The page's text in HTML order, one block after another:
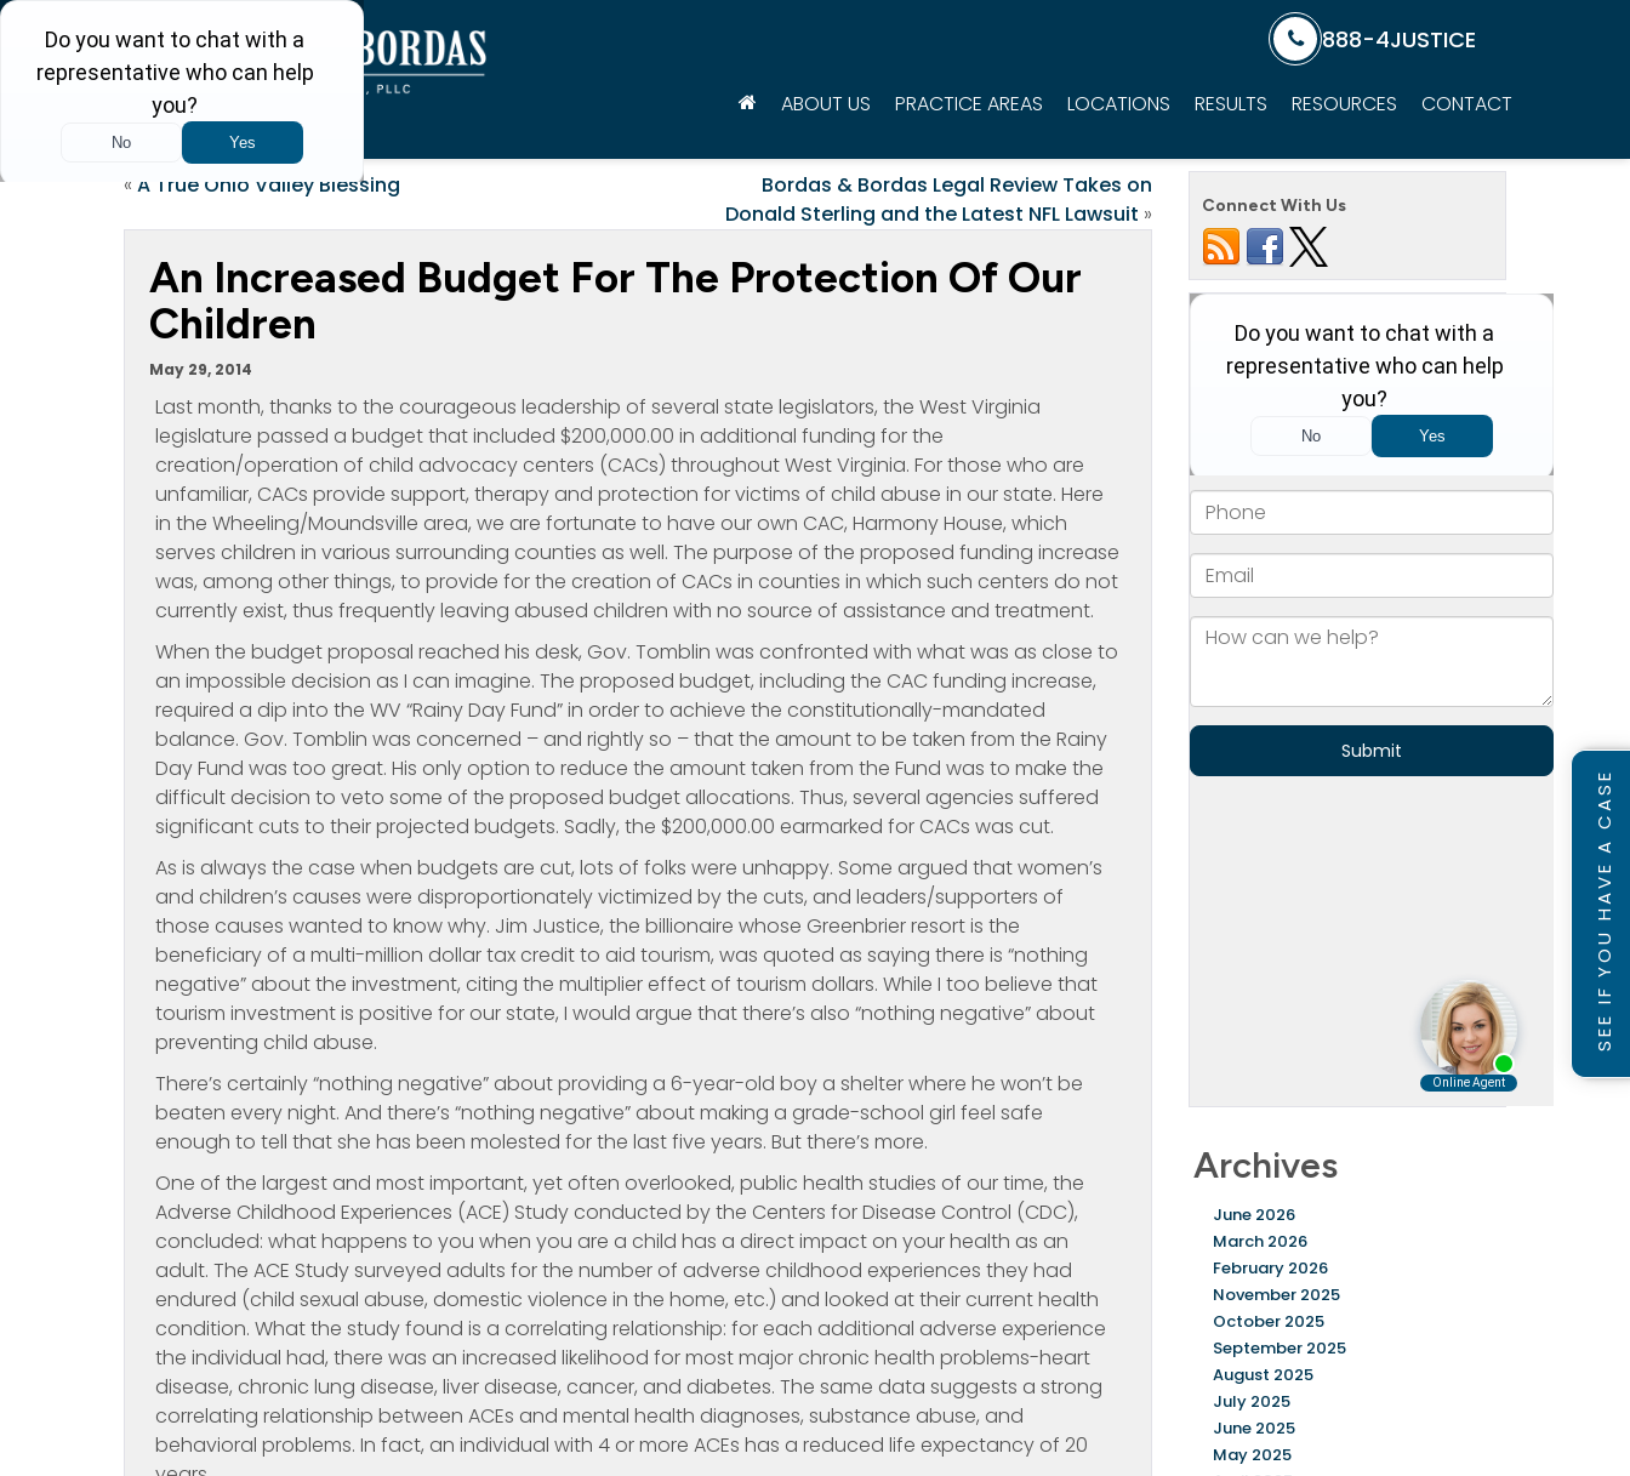
888-4JUSTICE
ABOUT US PRACTICE AREAS LOCATIONS RESULTS RESOURCES CONTACT
« A True Ohio Valley Blessing
Bordas & Bordas Legal Review Takes on
Donald Sterling and the Latest NFL Lawsuit »
An Increased Budget For The Protection Of Our
Children
May 29, 2014
Last month, thanks to the courageous leadership of several state legislators, the West Virginia
legislature passed a budget that included $200,000.00 in additional funding for the
creation/operation of child advocacy centers (CACs) throughout West Virginia. For those who are
unfamiliar, CACs provide support, therapy and protection for victims of child abuse in our state. Here
in the Wheeling/Moundsville area, we are fortunate to have our own CAC, Harmony House, which
serves children in various surrounding counties as well. The purpose of the proposed funding increase
was, among other things, to provide for the creation of CACs in counties in which such centers do not
currently exist, thus frequently leaving abused children with no source of assistance and treatment.
When the budget proposal reached his desk, Gov. Tomblin was confronted with what was as close to
an impossible decision as I can imagine. The proposed budget, including the CAC funding increase,
required a dip into the WV “Rainy Day Fund” in order to achieve the constitutionally-mandated
balance. Gov. Tomblin was concerned – and rightly so – that the amount to be taken from the Rainy
Day Fund was too great. His only option to reduce the amount taken from the Fund was to make the
difficult decision to veto some of the proposed budget allocations. Thus, several agencies suffered
significant cuts to their projected budgets. Sadly, the $200,000.00 earmarked for CACs was cut.
As is always the case when budgets are cut, lots of folks were unhappy. Some argued that women’s
and children’s causes were disproportionately victimized by the cuts, and leaders/supporters of
those causes wanted to know why. Jim Justice, the billionaire whose Greenbrier resort is the
beneficiary of a multi-million dollar tax credit to aid tourism, was quoted as saying there is “nothing
negative” about the investment, citing the multiplier effect of tourism dollars. While I too believe that
tourism investment is positive for our state, I would argue that there’s also “nothing negative” about
preventing child abuse.
There’s certainly “nothing negative” about providing a 6-year-old boy a shelter where he won’t be
beaten every night. And there’s “nothing negative” about making a grade-school girl feel safe
enough to tell that she has been molested for the last five years. But there’s more.
One of the largest and most important, yet often overlooked, public health studies of our time, the
Adverse Childhood Experiences (ACE) Study conducted by the Centers for Disease Control (CDC),
concluded: what happens to you when you are a child has a direct impact on your health as an
adult. The ACE Study surveyed adults for the number of adverse childhood experiences they had
endured (child sexual abuse, domestic violence in the home, etc.) and looked at their current health
condition. What the study found is a correlating relationship: for each additional adverse experience
the individual had, there was an increased likelihood for most major chronic health problems-heart
disease, chronic lung disease, liver disease, cancer, and diabetes. The same data suggests a strong
correlating relationship between ACEs and mental health diagnoses, substance abuse, and
behavioral problems. In fact, an individual with 4 or more ACEs has a reduced life expectancy of 20
Connect With Us
Archives
June 2026
March 2026
February 2026
November 2025
October 2025
September 2025
August 2025
July 2025
June 2025
May 2025
SEE IF YOU HAVE A CASE